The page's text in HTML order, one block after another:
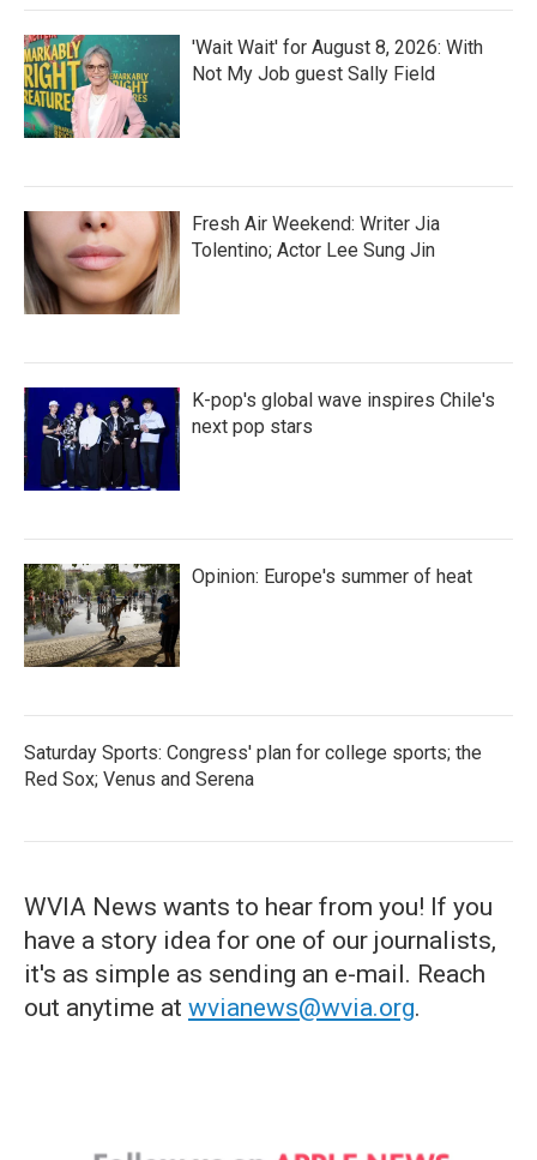
'Wait Wait' for August 8, 2026: With
Not My Job guest Sally Field
Fresh Air Weekend: Writer Jia
Tolentino; Actor Lee Sung Jin
K-pop's global wave inspires Chile's
next pop stars
Opinion: Europe's summer of heat
Saturday Sports: Congress' plan for college sports; the
Red Sox; Venus and Serena
WVIA News wants to hear from you! If you
have a story idea for one of our journalists,
it's as simple as sending an e-mail. Reach
out anytime at wvianews@wvia.org.